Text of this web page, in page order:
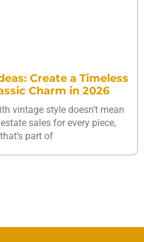
Create a Timeless
Charm in 2026
vintage style doesn’t mean
sales for every piece,
part of